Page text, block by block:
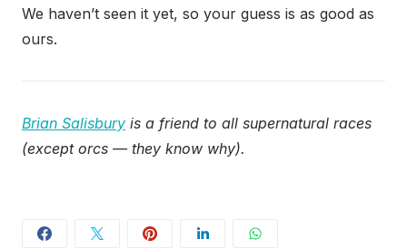
We haven’t seen it yet, so your guess is as good as
ours.
Brian Salisbury is a friend to all supernatural races
(except orcs — they know why).